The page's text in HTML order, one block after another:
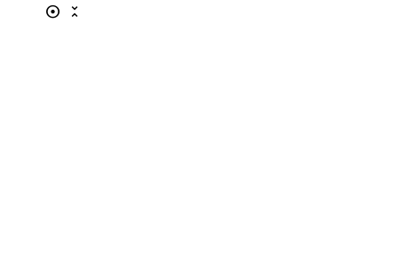
adjust unfold_less